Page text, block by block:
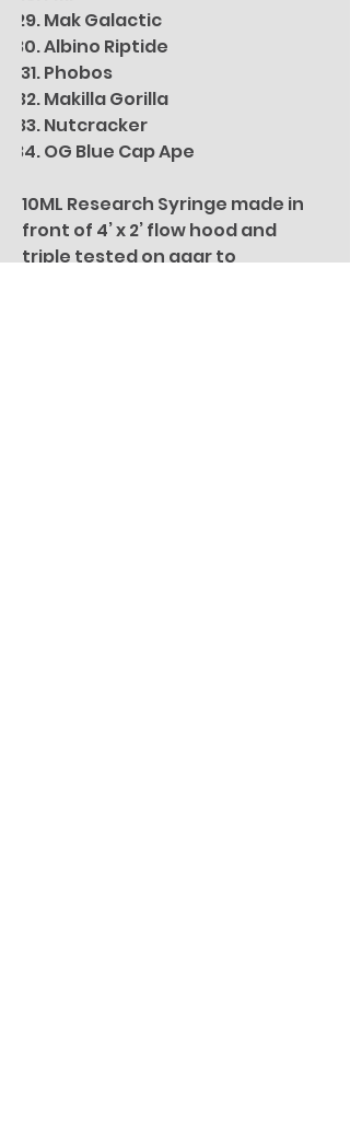
Mak Galactic
Albino Riptide
Phobos
Makilla Gorilla
Nutcracker
OG Blue Cap Ape
10ML Research Syringe made in
front of 4’ x 2’ flow hood and
triple tested on agar to